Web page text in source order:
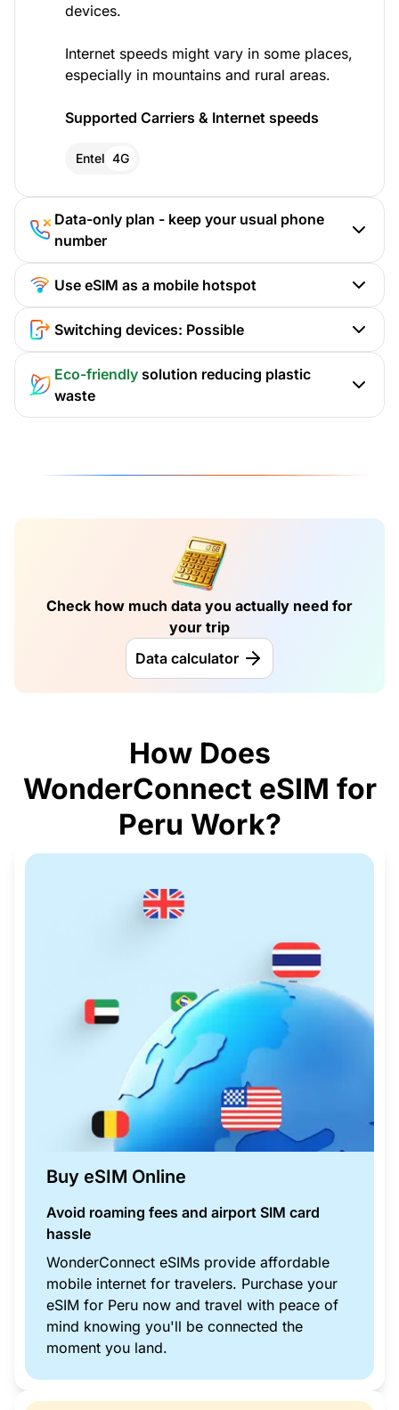
devices.
Internet speeds might vary in some places,
especially in mountains and rural areas.
Supported Carriers & Internet speeds
Entel 4G
Data-only plan - keep your usual phone
number
Use eSIM as a mobile hotspot
Switching devices: Possible
Eco-friendly solution reducing plastic
waste
Check how much data you actually need for
your trip
Data calculator
How Does
WonderConnect eSIM for
Peru Work?
Buy eSIM Online
Avoid roaming fees and airport SIM card
hassle
WonderConnect eSIMs provide affordable
mobile internet for travelers. Purchase your
eSIM for Peru now and travel with peace of
mind knowing you'll be connected the
moment you land.